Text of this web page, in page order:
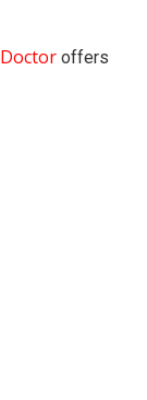
offers